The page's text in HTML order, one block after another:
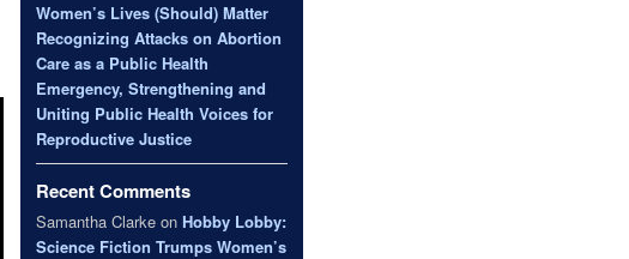
Women’s Lives (Should) Matter
Recognizing Attacks on Abortion
Care as a Public Health
Emergency, Strengthening and
Uniting Public Health Voices for
Reproductive Justice
Recent Comments
Samantha Clarke on Hobby Lobby:
Science Fiction Trumps Women’s